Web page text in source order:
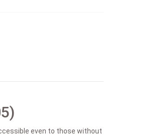
even to those without